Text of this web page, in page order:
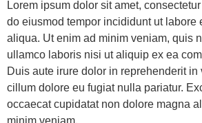
Lorem ipsum dolor sit amet,
do eiusmod tempor incididunt ut labore
aliqua. Ut enim ad minim veniam, quis
ullamco laboris nisi ut aliquip ex ea
Duis aute irure dolor in reprehenderit
cillum dolore eu fugiat nulla pariatur.
occaecat cupidatat non dolore magna
minim veniam.